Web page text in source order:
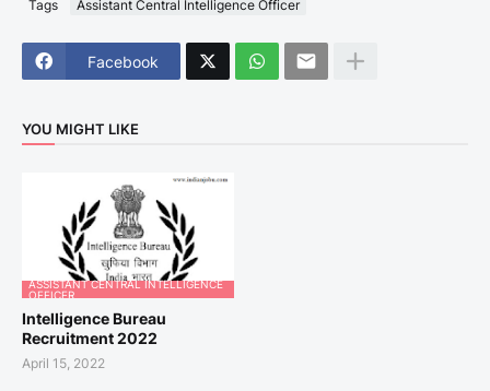
Tags Assistant Central Intelligence Officer
Facebook
YOU MIGHT LIKE
ASSISTANT CENTRAL INTELLIGENCE
OFFICER
Intelligence Bureau
Recruitment 2022
April 15, 2022